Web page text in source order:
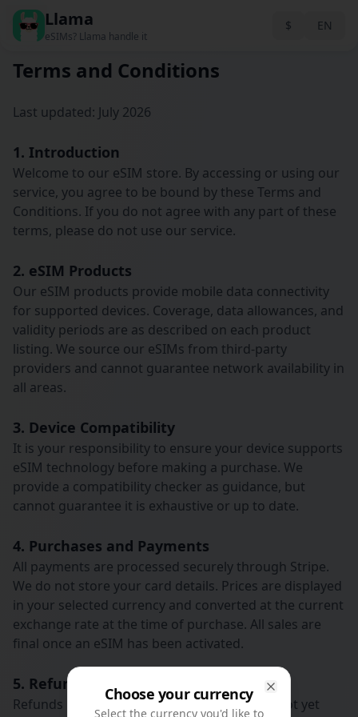
Terms and Conditions
Last updated: July 2026
1. Introduction
Welcome to our eSIM store. By accessing or using our
service, you agree to be bound by these Terms and
Conditions. If you do not agree with any part of these
terms, please do not use our service.
2. eSIM Products
Our eSIM products provide mobile data connectivity
for supported devices. Coverage, data allowances, and
validity periods are as described on each product
listing. We source our eSIMs from third-party
providers and cannot guarantee network availability in
all areas.
3. Device Compatibility
It is your responsibility to ensure your device supports
eSIM technology before making a purchase. We
provide a compatibility checker as guidance, but
cannot guarantee it is exhaustive or up to date.
4. Purchases and Payments
All payments are processed securely through Stripe.
We do not store your card details. Prices are displayed
in your selected currency and converted at the current
exchange rate at the time of purchase. All sales are
final once an eSIM has been activated.
5. Refunds
Refunds may be issued for eSIMs that have not yet
Llama
eSIMs? Llama handle it
$ EN
Back
Choose your currency
Select the currency you'd like to
Close